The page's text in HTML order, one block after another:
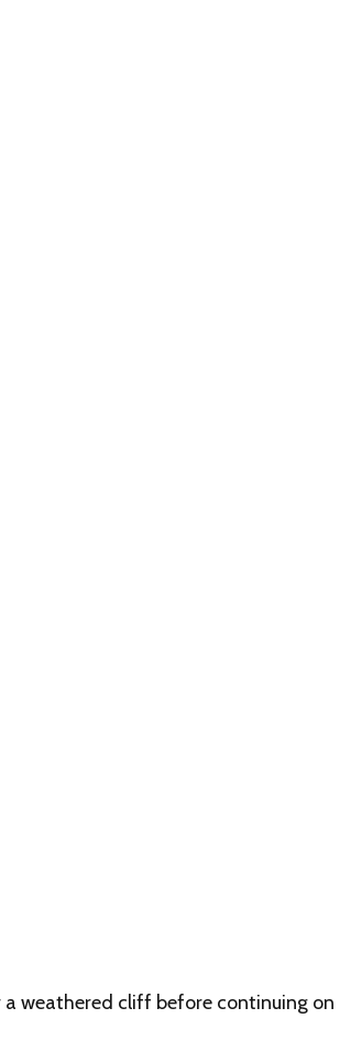
weathered cliff before continuing on